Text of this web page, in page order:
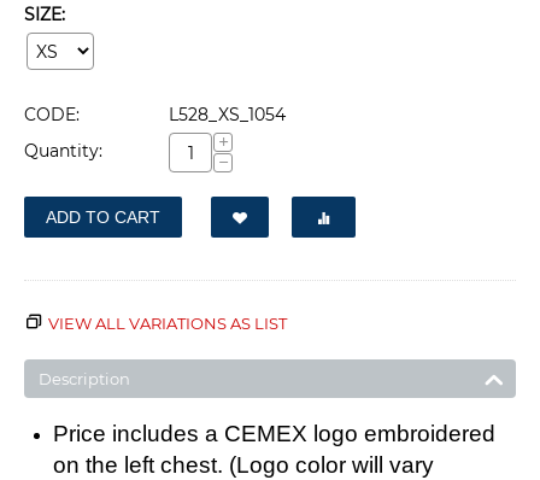
SIZE:
CODE:
L528_XS_1054
Quantity:
+
−
ADD TO CART
VIEW ALL VARIATIONS AS LIST
Description
Price includes a CEMEX logo embroidered
on the left chest. (Logo color will vary